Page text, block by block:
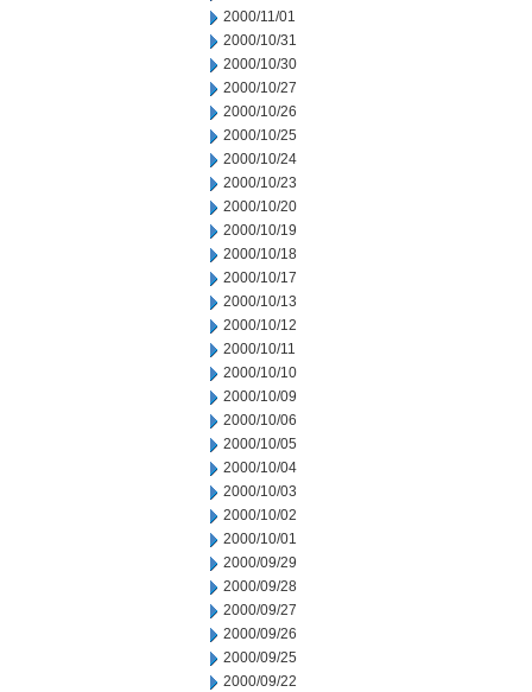
2000/11/01
2000/10/31
2000/10/30
2000/10/27
2000/10/26
2000/10/25
2000/10/24
2000/10/23
2000/10/20
2000/10/19
2000/10/18
2000/10/17
2000/10/13
2000/10/12
2000/10/11
2000/10/10
2000/10/09
2000/10/06
2000/10/05
2000/10/04
2000/10/03
2000/10/02
2000/10/01
2000/09/29
2000/09/28
2000/09/27
2000/09/26
2000/09/25
2000/09/22